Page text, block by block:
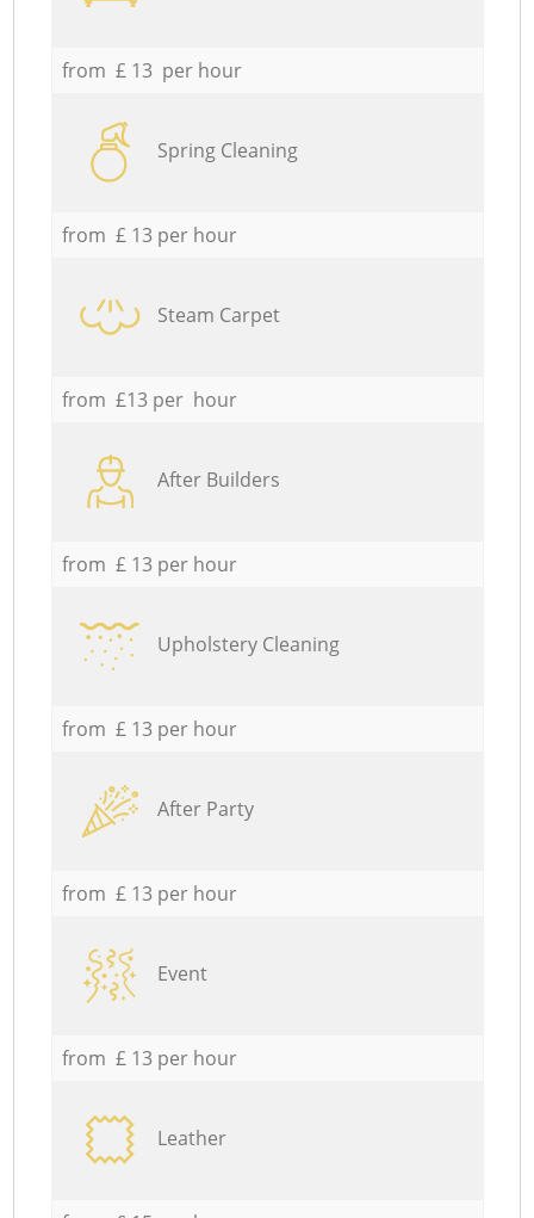
from £ 13 per hour
Spring Cleaning
from £ 13 per hour
Steam Carpet
from £13 per hour
After Builders
from £ 13 per hour
Upholstery Cleaning
from £ 13 per hour
After Party
from £ 13 per hour
Event
from £ 13 per hour
Leather